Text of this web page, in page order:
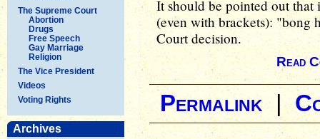
The Supreme Court
Abortion
Drugs
Free Speech
Gay Marriage
Religion
The Vice President
Videos
Voting Rights
Archives
It should be pointed out that
(even with brackets): "bong
Court decision.
Read
Permalink|